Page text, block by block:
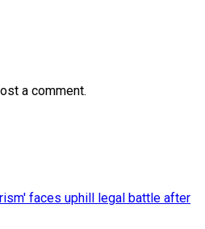
a comment.
faces uphill legal battle after